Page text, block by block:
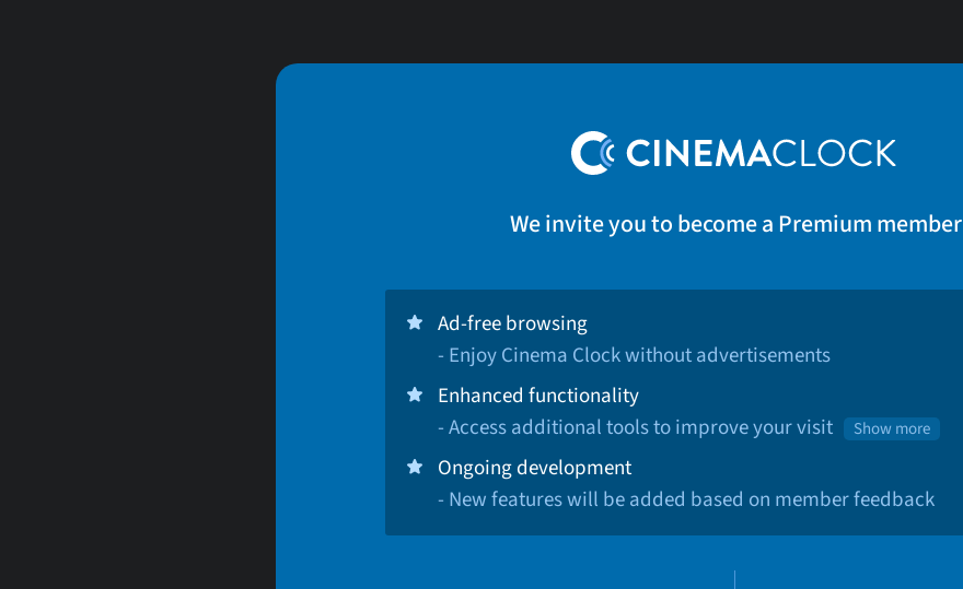
We invite you to become a Premium member
Ad-free browsing
- Enjoy Cinema Clock without advertisements
Enhanced functionality
- Access additional tools to improve your visit
Show more
Ongoing development
- New features will be added based on member feedback